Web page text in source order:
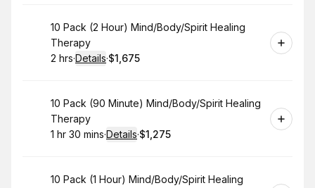
Book
10 Pack (2 Hour) Mind/Body/Spirit Healing
Therapy
. Duration:
2 hrs·Details·
. Price
$1,675
Book
10 Pack (90 Minute) Mind/Body/Spirit Healing
Therapy
. Duration:
1 hr 30 mins·Details·
. Price
$1,275
Book
10 Pack (1 Hour) Mind/Body/Spirit Healing